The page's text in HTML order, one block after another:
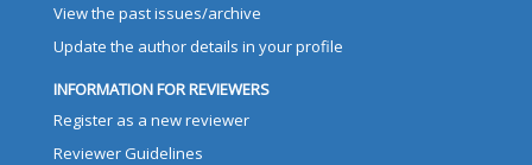
View the past issues/archive
Update the author details in your profile
INFORMATION FOR REVIEWERS
Register as a new reviewer
Reviewer Guidelines